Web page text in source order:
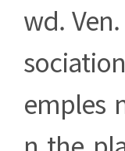
wd.
emples